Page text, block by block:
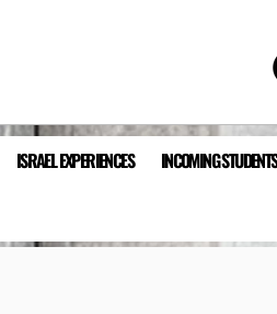
ISRAEL EXPERIENCES INCOMING